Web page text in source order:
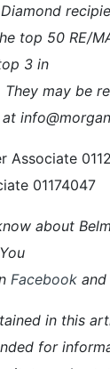
top 50 RE/
3 in
may be
Associate
01174047
about
Facebook and
in this
for